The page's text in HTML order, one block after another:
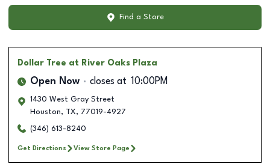
Find a Store
Dollar Tree at River Oaks Plaza
Open Now closes at 10:00PM
1430 West Gray Street
Houston, TX, 77019-4927
(346) 613-8240
Get Directions View Store Page